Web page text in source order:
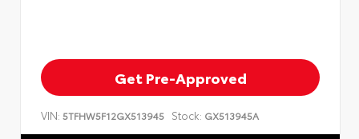
Get Pre-Approved
VIN: 5TFHW5F12GX513945 Stock: GX513945A